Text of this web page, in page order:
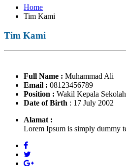
Home
Tim Kami
Tim Kami
Full Name : Muhammad Ali
Email : 08123456789
Position : Wakil Kepala
Date of Birth : 17 July 2002
Alamat :
Lorem Ipsum is simply dummy